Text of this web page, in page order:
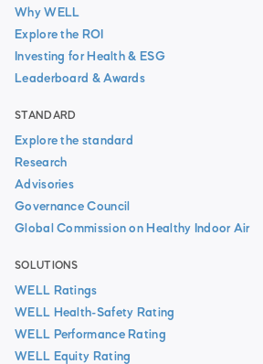
Why WELL
Explore the ROI
Investing for Health & ESG
Leaderboard & Awards
STANDARD
Explore the standard
Research
Advisories
Governance Council
Global Commission on Healthy Indoor Air
SOLUTIONS
WELL Ratings
WELL Health-Safety Rating
WELL Performance Rating
WELL Equity Rating